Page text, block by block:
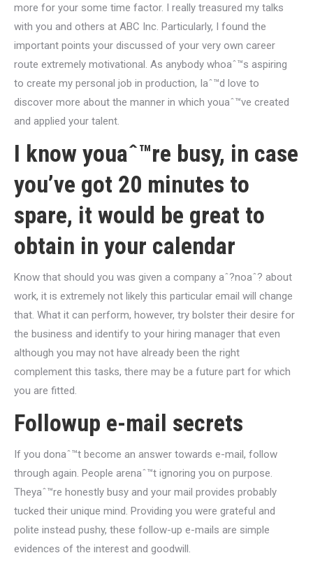
more for your some time factor. I really treasured my talks
with you and others at ABC Inc. Particularly, I found the
important points your discussed of your very own career
route extremely motivational. As anybody whoaˆ™s aspiring
to create my personal job in production, Iaˆ™d love to
discover more about the manner in which youaˆ™ve created
and applied your talent.
I know youaˆ™re busy, in case
you’ve got 20 minutes to
spare, it would be great to
obtain in your calendar
Know that should you was given a company aˆ?noaˆ? about
work, it is extremely not likely this particular email will change
that. What it can perform, however, try bolster their desire for
the business and identify to your hiring manager that even
although you may not have already been the right
complement this tasks, there may be a future part for which
you are fitted.
Followup e-mail secrets
If you donaˆ™t become an answer towards e-mail, follow
through again. People arenaˆ™t ignoring you on purpose.
Theyaˆ™re honestly busy and your mail provides probably
tucked their unique mind. Providing you were grateful and
polite instead pushy, these follow-up e-mails are simple
evidences of the interest and goodwill.